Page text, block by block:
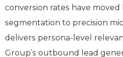
conversion rates have
segmentation to precision
delivers persona-level
Group’s outbound lead